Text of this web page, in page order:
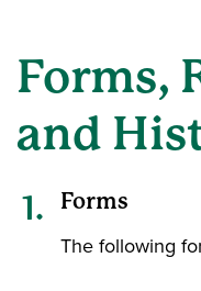
Forms,
and
Forms
The following